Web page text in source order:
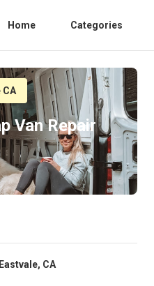
Home Categories
CA
Van Repair
CA